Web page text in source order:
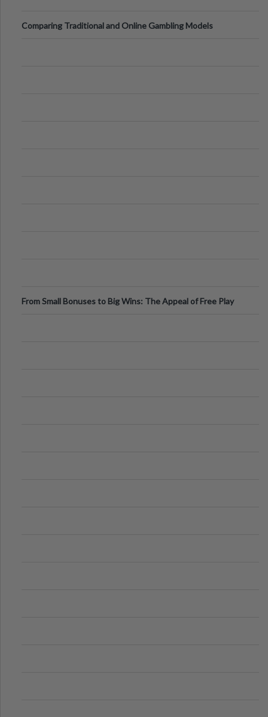
Comparing Traditional and Online Gambling Models
From Small Bonuses to Big Wins: The Appeal of Free Play